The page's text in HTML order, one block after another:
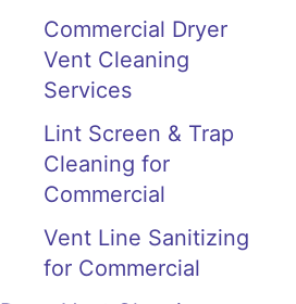
Commercial Dryer
Vent Cleaning
Services
Lint Screen & Trap
Cleaning for
Commercial
Vent Line Sanitizing
for Commercial